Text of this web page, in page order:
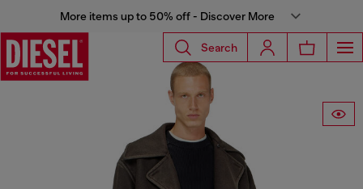
More items up to 50% off - Discover More
Search